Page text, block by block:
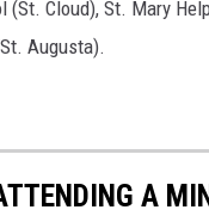
(St. Cloud), St. Mary
Augusta).
A